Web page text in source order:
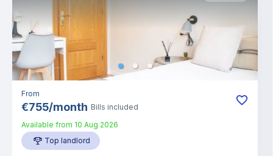
From
€755/month Bills included
Available from 10 Aug 2026
Top landlord